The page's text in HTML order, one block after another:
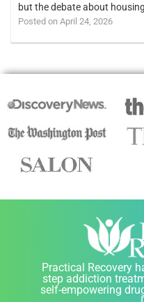
but the debate about
Posted on April 24, 2026
Practical Recovery
step addiction
self-empowering